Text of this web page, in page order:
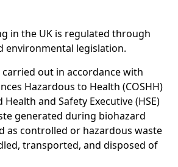
in the UK is regulated through
environmental legislation.
out in accordance with
Hazardous to Health (COSHH)
and Safety Executive (HSE)
generated during biohazard
as controlled or hazardous waste
transported, and disposed of